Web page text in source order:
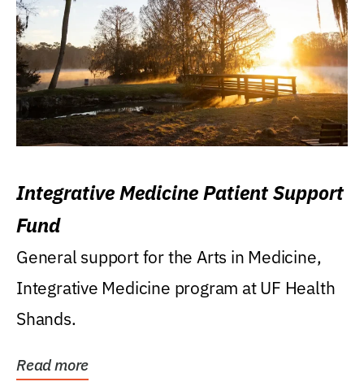
Integrative Medicine Patient Support
Fund
General support for the Arts in Medicine,
Integrative Medicine program at UF Health
Shands.
Read more